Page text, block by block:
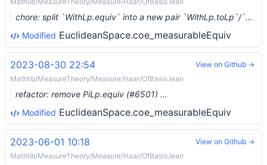
chore: split `WithLp.equiv` into a new pair `WithLp.toLp`/`WithLp.ofLp` (#26459) …
Modified EuclideanSpace.coe_measurableEquiv
2023-08-30 22:54
Mathlib/MeasureTheory/Measure/Haar/OfBasis.lean
refactor: remove PiLp.equiv (#6501) …
Modified EuclideanSpace.coe_measurableEquiv
View on Github →
2023-06-01 10:18
Mathlib/MeasureTheory/Measure/Haar/OfBasis.lean
View on Github →